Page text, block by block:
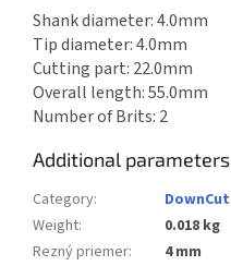
Shank diameter: 4.0mm
Tip diameter: 4.0mm
Cutting part: 22.0mm
Overall length: 55.0mm
Number of Brits: 2
Additional parameters
Category:
DownCut
Weight:
0.018 kg
Rezný priemer:
4 mm